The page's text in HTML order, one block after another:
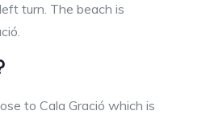
turn. The beach is
to Cala Gració which is